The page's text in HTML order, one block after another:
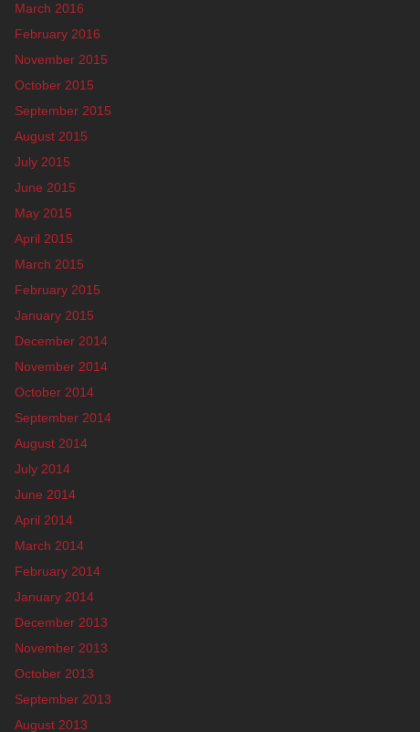
March 2016
February 2016
November 2015
October 2015
September 2015
August 2015
July 2015
June 2015
May 2015
April 2015
March 2015
February 2015
January 2015
December 2014
November 2014
October 2014
September 2014
August 2014
July 2014
June 2014
April 2014
March 2014
February 2014
January 2014
December 2013
November 2013
October 2013
September 2013
August 2013